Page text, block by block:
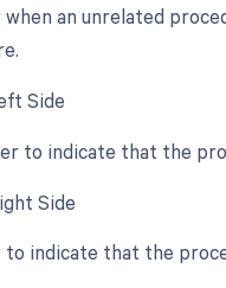
an unrelated
Side
to indicate that the
Side
indicate that the